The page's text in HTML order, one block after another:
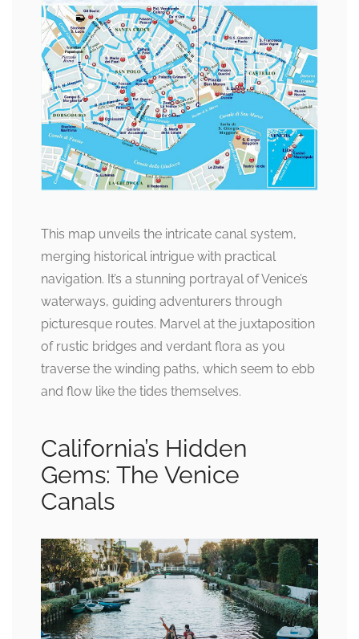
This map unveils the intricate canal system,
merging historical intrigue with practical
navigation. It’s a stunning portrayal of Venice’s
waterways, guiding adventurers through
picturesque routes. Marvel at the juxtaposition
of rustic bridges and verdant flora as you
traverse the winding paths, which seem to ebb
and flow like the tides themselves.
California’s Hidden
Gems: The Venice
Canals